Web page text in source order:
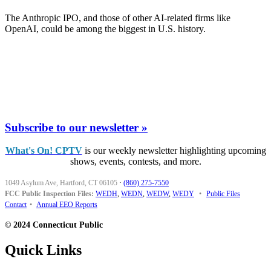
The Anthropic IPO, and those of other AI-related firms like
OpenAI, could be among the biggest in U.S. history.
Subscribe to our newsletter »
What's On! CPTVis our weekly newsletter highlighting upcoming
shows, events, contests, and more.
1049 Asylum Ave, Hartford, CT 06105 · (860) 275-7550
FCC Public Inspection Files: WEDH, WEDN, WEDW, WEDY • Public Files
Contact • Annual EEO Reports
© 2024 Connecticut Public
Quick Links